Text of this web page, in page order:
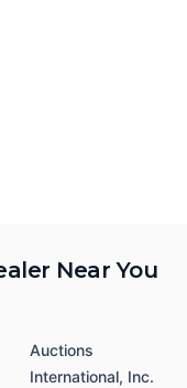
Near You
Auctions
International, Inc.